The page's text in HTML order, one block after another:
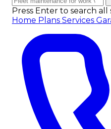
Press Enter to search all
Home Plans Services